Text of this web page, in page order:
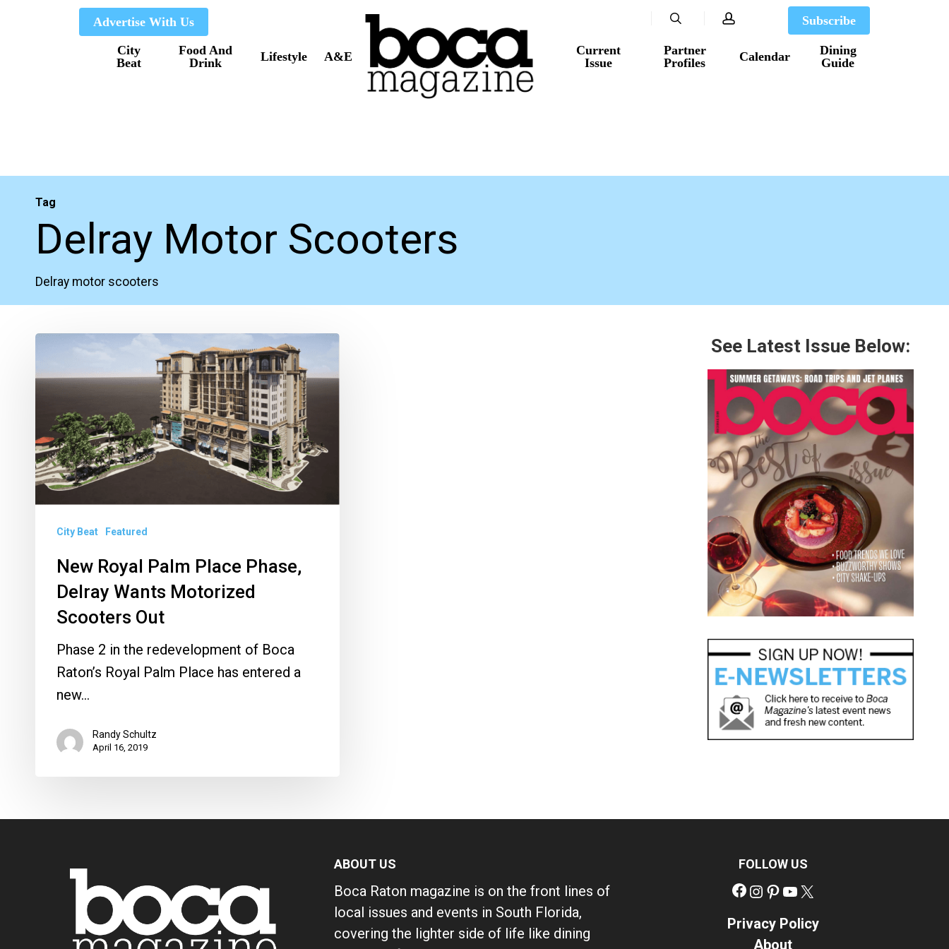
Advertise With Us
City
Beat
Food And
Drink
Lifestyle A&E
Current
Issue
Partner
Profiles
Calendar
Dining
Guide
Subscribe
search account
Tag
Delray Motor Scooters
Delray motor scooters
Palm
Place
Phase,
Delray
Wants
Motorized
Scooters
City Beat Featured
New Royal Palm Place Phase,
Delray Wants Motorized
Scooters Out
Phase 2 in the redevelopment of Boca
Raton’s Royal Palm Place has entered a
new…
Randy Schultz
April 16, 2019
See Latest Issue Below:
ABOUT US
Boca Raton magazine is on the front lines of
local issues and events in South Florida,
covering the lighter side of life like dining
FOLLOW US
Facebook
Instagram
Pinterest
YouTube
Privacy Policy
About